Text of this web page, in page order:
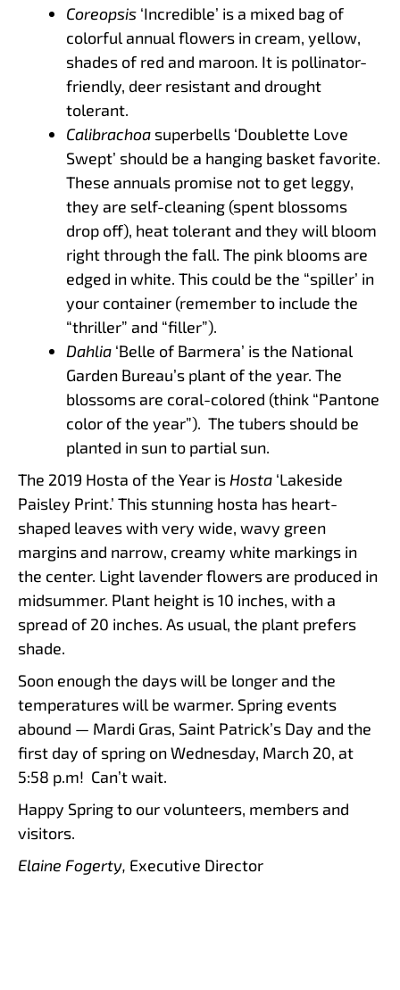
Coreopsis ‘Incredible’ is a mixed bag of
colorful annual flowers in cream, yellow,
shades of red and maroon. It is pollinator-
friendly, deer resistant and drought
tolerant.
Calibrachoa superbells ‘Doublette Love
Swept’ should be a hanging basket favorite.
These annuals promise not to get leggy,
they are self-cleaning (spent blossoms
drop off), heat tolerant and they will bloom
right through the fall. The pink blooms are
edged in white. This could be the “spiller’ in
your container (remember to include the
“thriller” and “filler”).
Dahlia ‘Belle of Barmera’ is the National
Garden Bureau’s plant of the year. The
blossoms are coral-colored (think “Pantone
color of the year”). The tubers should be
planted in sun to partial sun.
The 2019 Hosta of the Year is Hosta ‘Lakeside
Paisley Print.’ This stunning hosta has heart-
shaped leaves with very wide, wavy green
margins and narrow, creamy white markings in
the center. Light lavender flowers are produced in
midsummer. Plant height is 10 inches, with a
spread of 20 inches. As usual, the plant prefers
shade.
Soon enough the days will be longer and the
temperatures will be warmer. Spring events
abound — Mardi Gras, Saint Patrick’s Day and the
first day of spring on Wednesday, March 20, at
5:58 p.m! Can’t wait.
Happy Spring to our volunteers, members and
visitors.
Elaine Fogerty, Executive Director